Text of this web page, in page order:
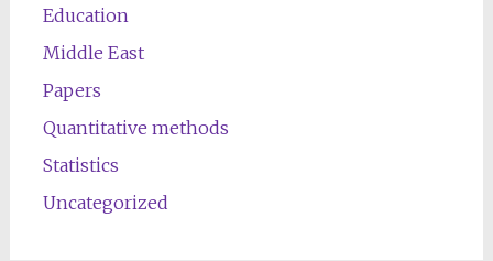
Education
Middle East
Papers
Quantitative methods
Statistics
Uncategorized